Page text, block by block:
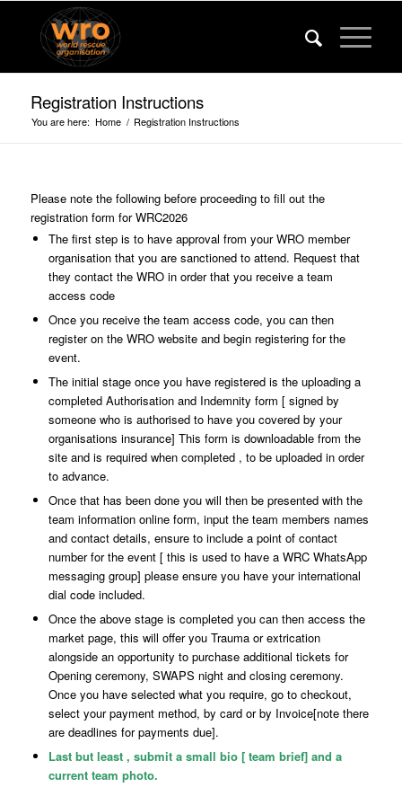
Registration Instructions
You are here: Home / Registration Instructions
Please note the following before proceeding to fill out the
registration form for WRC2026
The first step is to have approval from your WRO member
organisation that you are sanctioned to attend. Request that
they contact the WRO in order that you receive a team
access code
Once you receive the team access code, you can then
register on the WRO website and begin registering for the
event.
The initial stage once you have registered is the uploading a
completed Authorisation and Indemnity form [ signed by
someone who is authorised to have you covered by your
organisations insurance] This form is downloadable from the
site and is required when completed , to be uploaded in order
to advance.
Once that has been done you will then be presented with the
team information online form, input the team members names
and contact details, ensure to include a point of contact
number for the event [ this is used to have a WRC WhatsApp
messaging group] please ensure you have your international
dial code included.
Once the above stage is completed you can then access the
market page, this will offer you Trauma or extrication
alongside an opportunity to purchase additional tickets for
Opening ceremony, SWAPS night and closing ceremony.
Once you have selected what you require, go to checkout,
select your payment method, by card or by Invoice[note there
are deadlines for payments due].
Last but least , submit a small bio [ team brief] and a
current team photo.